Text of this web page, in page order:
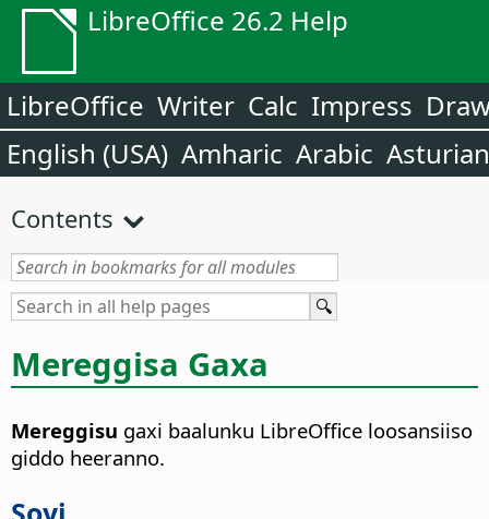
LibreOffice 26.2 Help
LibreOffice Writer Calc Impress
English (USA) Amharic Arabic Asturian
Contents
Mereggisa Gaxa
Mereggisu gaxi baalunku LibreOffice loosansiiso
giddo heeranno.